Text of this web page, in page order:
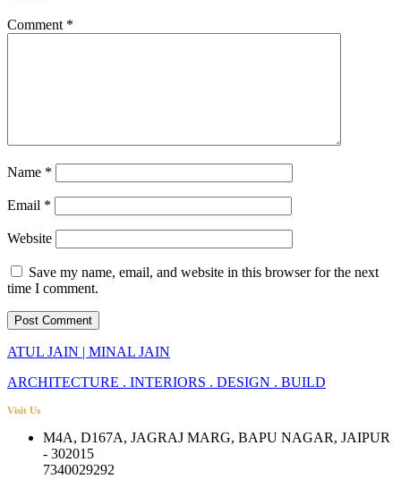
Comment *
Name *
Email *
Website
Save my name, email, and website in this browser for the next
time I comment.
ATUL JAIN | MINAL JAIN
ARCHITECTURE . INTERIORS . DESIGN . BUILD
Visit Us
M4A, D167A, JAGRAJ MARG, BAPU NAGAR, JAIPUR
- 302015
7340029292